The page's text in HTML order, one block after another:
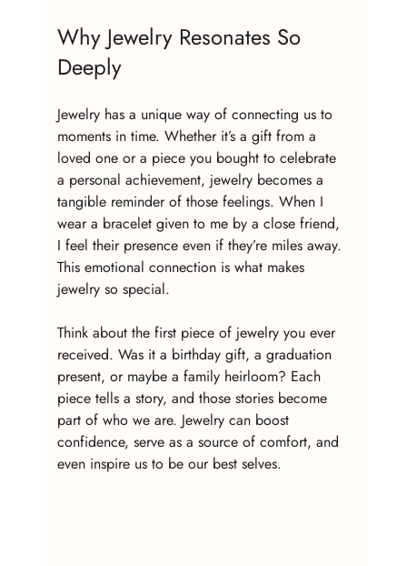
Why Jewelry Resonates So
Deeply
Jewelry has a unique way of connecting us to
moments in time. Whether it’s a gift from a
loved one or a piece you bought to celebrate
a personal achievement, jewelry becomes a
tangible reminder of those feelings. When I
wear a bracelet given to me by a close friend,
I feel their presence even if they’re miles away.
This emotional connection is what makes
jewelry so special.
Think about the first piece of jewelry you ever
received. Was it a birthday gift, a graduation
present, or maybe a family heirloom? Each
piece tells a story, and those stories become
part of who we are. Jewelry can boost
confidence, serve as a source of comfort, and
even inspire us to be our best selves.